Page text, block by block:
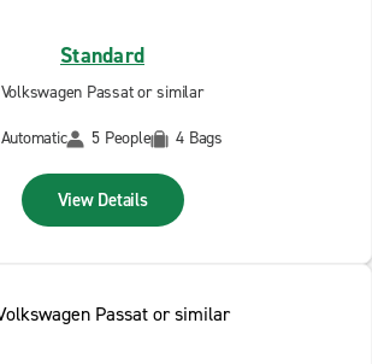
Standard
Volkswagen Passat or similar
Automatic
5 People 4 Bags
View Details